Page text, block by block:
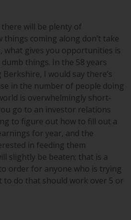
to in this website
approved by the
Market
(“FINMA”)
therefore, do not
the full investor
the Federal Act
Investment Schemes
(“CISA”) or
the FINMA.
funds that
approved by
be offered in
qualified investors
of Article 10
will be plenty of
coming along don’t take
what gives you opportunities is
things. In the 58 years
Berkshire, I would say there’s
in the number of people doing
is overwhelmingly short-
go to an investor relations
to figure out how to fill out a
for year, and the
in feeding them
slightly be beaten; that is a
order for anyone who is trying
do that should work over 5 or